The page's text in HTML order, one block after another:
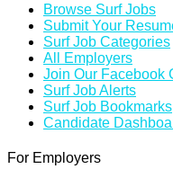
Browse Surf Jobs
Submit Your
Surf Job Categories
All Employers
Join Our Facebook
Surf Job Alerts
Surf Job Bookmarks
Candidate
For Employers